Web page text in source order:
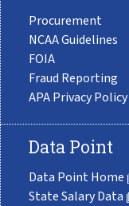
Procurement
NCAA Guidelines
FOIA
Fraud Reporting
APA Privacy Policy
Data Point
Data Point Home
State Salary Data